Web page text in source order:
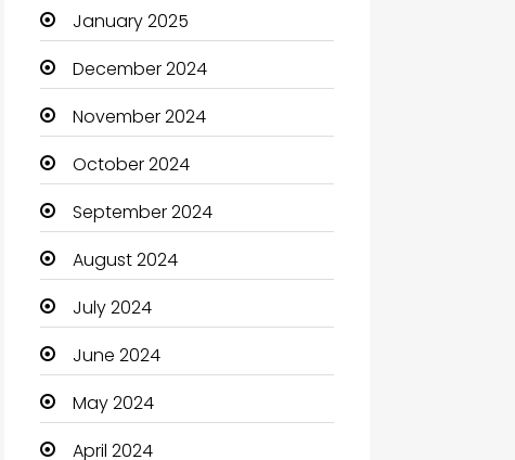
Catering
Charity
Child Care Agency
Children's Amusement Center
Chimney Services
Chiropractor
Christian Church
Cleaning
Closet Services
January 2025
December 2024
November 2024
October 2024
September 2024
August 2024
July 2024
June 2024
May 2024
April 2024